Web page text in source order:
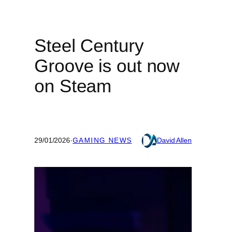
Steel Century
Groove is out now
on Steam
29/01/2026·GAMING NEWS David Allen